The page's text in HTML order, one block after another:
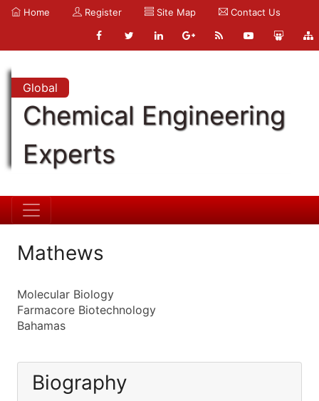
Home Register Site Map Contact Us
Global
Chemical Engineering
Experts
Mathews
Molecular Biology
Farmacore Biotechnology
Bahamas
Biography